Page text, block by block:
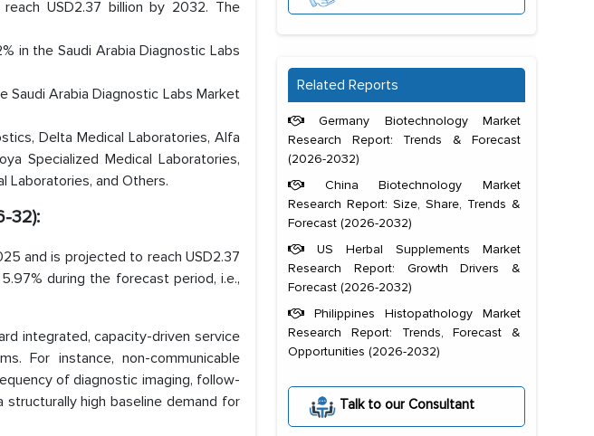
USD2.37 billion by 2032. The
in the Saudi Arabia Diagnostic Labs
Arabia Diagnostic Labs Market
Delta Medical Laboratories, Alfa
Specialized Medical Laboratories,
Laboratories, and Others.
32):
and is projected to reach USD2.37
during the forecast period, i.e.,
integrated, capacity-driven service
For instance, non-communicable
of diagnostic imaging, follow-
high baseline demand for
Related Reports
Germany Biotechnology Market
Research Report: Trends & Forecast
(2026-2032)
China Biotechnology Market
Research Report: Size, Share, Trends &
Forecast (2026-2032)
US Herbal Supplements Market
Research Report: Growth Drivers &
Forecast (2026-2032)
Philippines Histopathology Market
Research Report: Trends, Forecast &
Opportunities (2026-2032)
Talk to our Consultant